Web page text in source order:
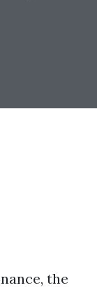
the